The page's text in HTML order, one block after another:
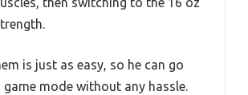
is just as easy, so he can go
mode without any hassle.